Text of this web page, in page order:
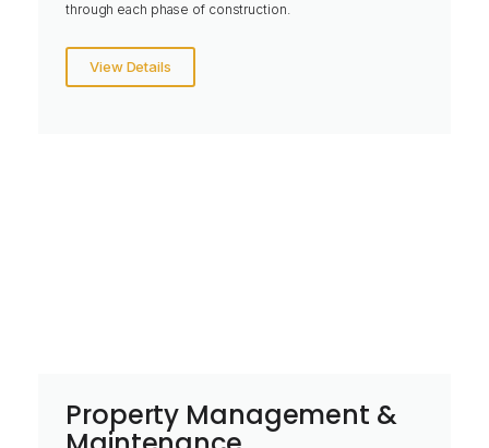
through each phase of construction.
View Details
Property Management &